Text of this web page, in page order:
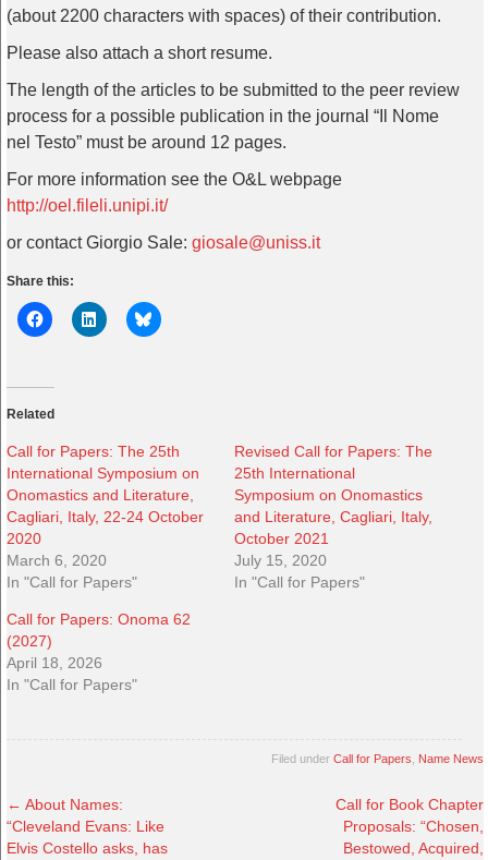
(about 2200 characters with spaces) of their contribution.
Please also attach a short resume.
The length of the articles to be submitted to the peer review
process for a possible publication in the journal “Il Nome
nel Testo” must be around 12 pages.
For more information see the O&L webpage
http://oel.fileli.unipi.it/
or contact Giorgio Sale: giosale@uniss.it
Share this:
Related
Call for Papers: The 25th
International Symposium on
Onomastics and Literature,
Cagliari, Italy, 22-24 October
2020
March 6, 2020
In "Call for Papers"
Revised Call for Papers: The
25th International
Symposium on Onomastics
and Literature, Cagliari, Italy,
October 2021
July 15, 2020
In "Call for Papers"
Call for Papers: Onoma 62
(2027)
April 18, 2026
In "Call for Papers"
Filed under Call for Papers Name News
← About Names:
“Cleveland Evans: Like
Elvis Costello asks, has
Call for Book Chapter
Proposals: “Chosen,
Bestowed, Acquired,